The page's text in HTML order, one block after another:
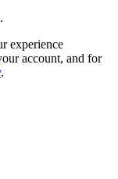
experience
account, and for
.